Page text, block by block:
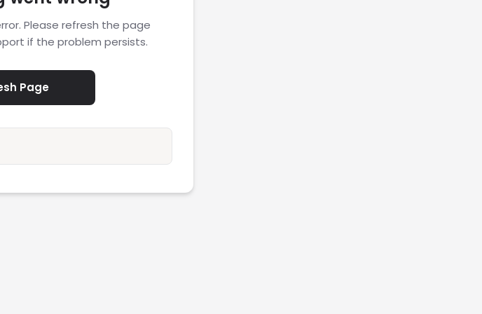
Please refresh the page
if the problem persists.
Page